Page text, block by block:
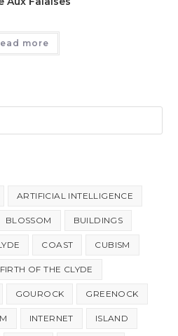
more
ARTIFICIAL INTELLIGENCE
BLOSSOM BUILDINGS
COAST CUBISM
FIRTH OF THE CLYDE
GOUROCK GREENOCK
INTERNET ISLAND